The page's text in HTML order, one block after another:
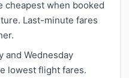
cheapest when booked
Last-minute fares
and Wednesday
lowest flight fares.